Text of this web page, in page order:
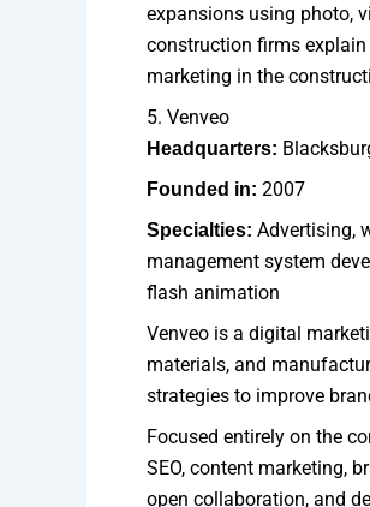
expansions using photo,
construction firms explain
marketing in the
5. Venveo
Headquarters:
Founded in: 2007
Specialties: Advertising,
management system
flash animation
Venveo is a digital
materials, and
strategies to improve
Focused entirely on the
SEO, content marketing,
open collaboration, and